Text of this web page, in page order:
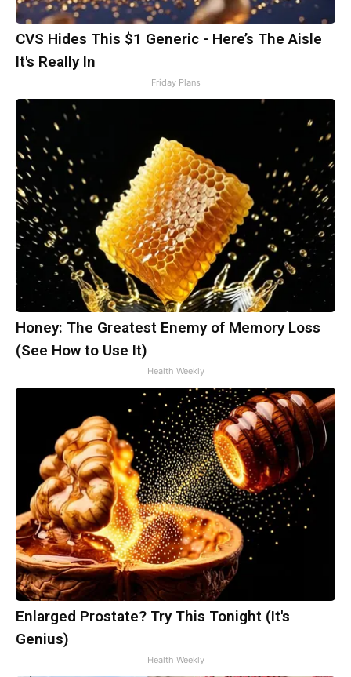
CVS Hides This $1 Generic - Here’s The Aisle
It's Really In
Friday Plans
Honey: The Greatest Enemy of Memory Loss
(See How to Use It)
Health Weekly
Enlarged Prostate? Try This Tonight (It's
Genius)
Health Weekly